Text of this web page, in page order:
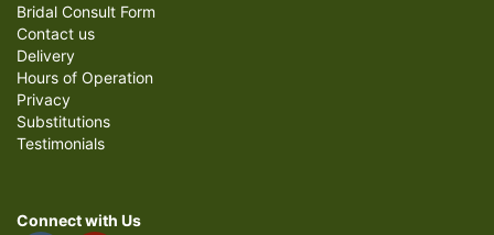
Bridal Consult Form
Contact us
Delivery
Hours of Operation
Privacy
Substitutions
Testimonials
Connect with Us